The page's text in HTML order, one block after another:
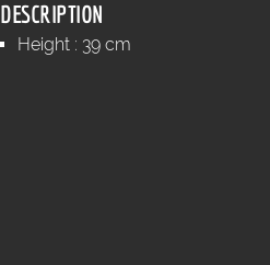
DESCRIPTION
Height : 39 cm